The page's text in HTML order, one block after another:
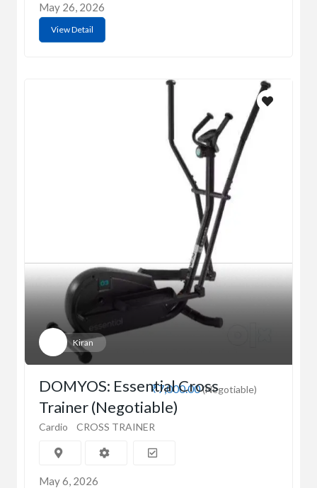
May 26, 2026
View Detail
Kiran
₹7,000.00(Negotiable)
DOMYOS: Essential Cross
Trainer (Negotiable)
Cardio CROSS TRAINER
May 6, 2026